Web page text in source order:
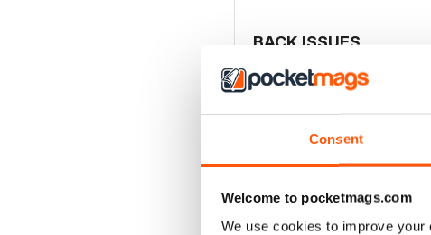
Consent
Welcome to pocketmags.com
We use cookies to improve
BACK ISSUES